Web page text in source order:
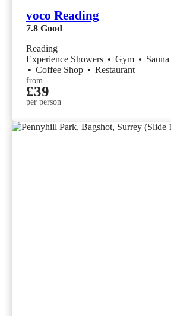
voco Reading
7.8 Good
Reading
Experience Showers • Gym • Sauna
• Coffee Shop • Restaurant
from
£39
per person